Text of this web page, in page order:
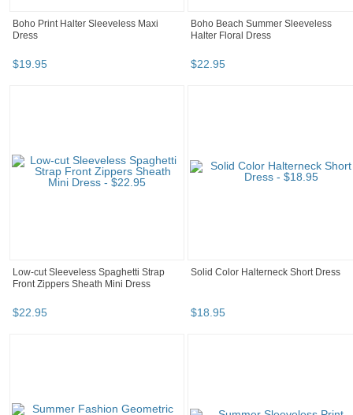
Boho Print Halter Sleeveless Maxi
Dress
$19.95
Boho Beach Summer Sleeveless
Halter Floral Dress
$22.95
Low-cut Sleeveless Spaghetti Strap
Front Zippers Sheath Mini Dress
$22.95
Solid Color Halterneck Short Dress
$18.95